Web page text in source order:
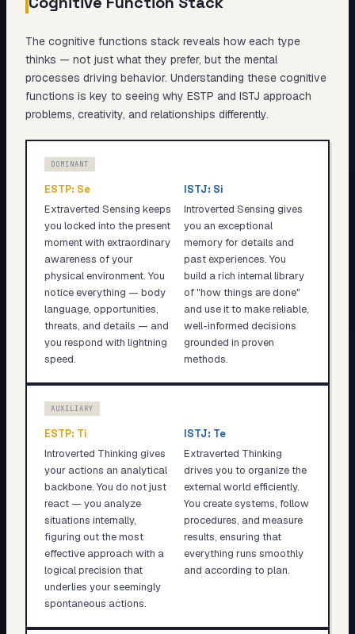
The cognitive functions stack reveals how each type
thinks — not just what they prefer, but the mental
processes driving behavior. Understanding these cognitive
functions is key to seeing why ESTP and ISTJ approach
problems, creativity, and relationships differently.
DOMINANT
ESTP: Se
Extraverted Sensing keeps
you locked into the present
moment with extraordinary
awareness of your
physical environment. You
notice everything — body
language, opportunities,
threats, and details — and
you respond with lightning
speed.
ISTJ: Si
Introverted Sensing gives
you an exceptional
memory for details and
past experiences. You
build a rich internal library
of "how things are done"
and use it to make reliable,
well-informed decisions
grounded in proven
methods.
AUXILIARY
ESTP: Ti
Introverted Thinking gives
your actions an analytical
backbone. You do not just
react — you analyze
situations internally,
figuring out the most
effective approach with a
logical precision that
underlies your seemingly
spontaneous actions.
ISTJ: Te
Extraverted Thinking
drives you to organize the
external world efficiently.
You create systems, follow
procedures, and measure
results, ensuring that
everything runs smoothly
and according to plan.